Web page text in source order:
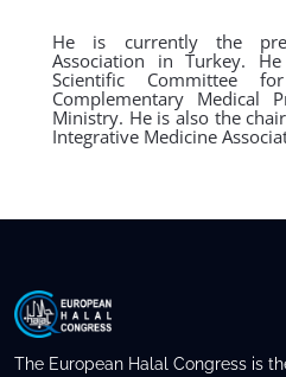
He is currently the
Association in Turkey.
Scientific Committee
Complementary Medical
Ministry. He is also the
Integrative Medicine
The European Halal Congress is